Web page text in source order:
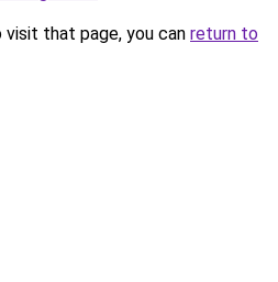
that page, you can return to